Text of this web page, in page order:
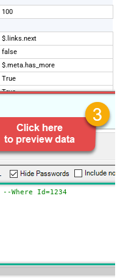
100
$.links.next
false
$.meta.has_more
True
True
--Where Id=1234